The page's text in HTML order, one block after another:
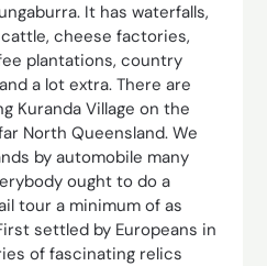
It has waterfalls,
cheese factories,
plantations, country
a lot extra. There are
Kuranda Village on the
North Queensland. We
by automobile many
ought to do a
tour a minimum of as
settled by Europeans in
of fascinating relics